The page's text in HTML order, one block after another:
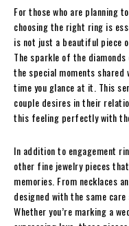
For those who are planning
choosing the right ring is
is not just a beautiful piece
The sparkle of the
the special moments shared
time you glance at it. This
couple desires in their
this feeling perfectly with
In addition to engagement
other fine jewelry pieces
memories. From necklaces
designed with the same
Whether you’re marking a